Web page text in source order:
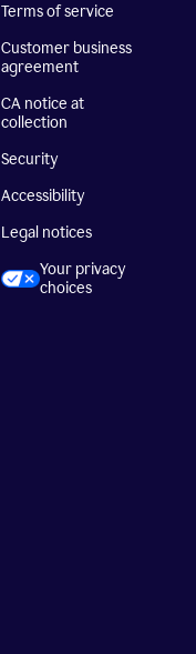
Terms of service
Customer business
agreement
CA notice at
collection
Security
Accessibility
Legal notices
Your privacy
choices